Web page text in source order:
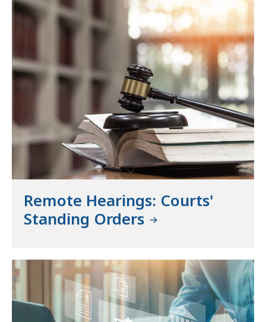
Remote Hearings: Courts'
Standing Orders